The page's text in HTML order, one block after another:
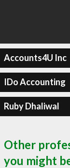
Accounts4U Inc
IDo Accounting
Ruby Dhaliwal
Other
you might